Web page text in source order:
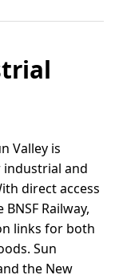
Valley is
and
direct access
Railway,
links for both
Sun
the New